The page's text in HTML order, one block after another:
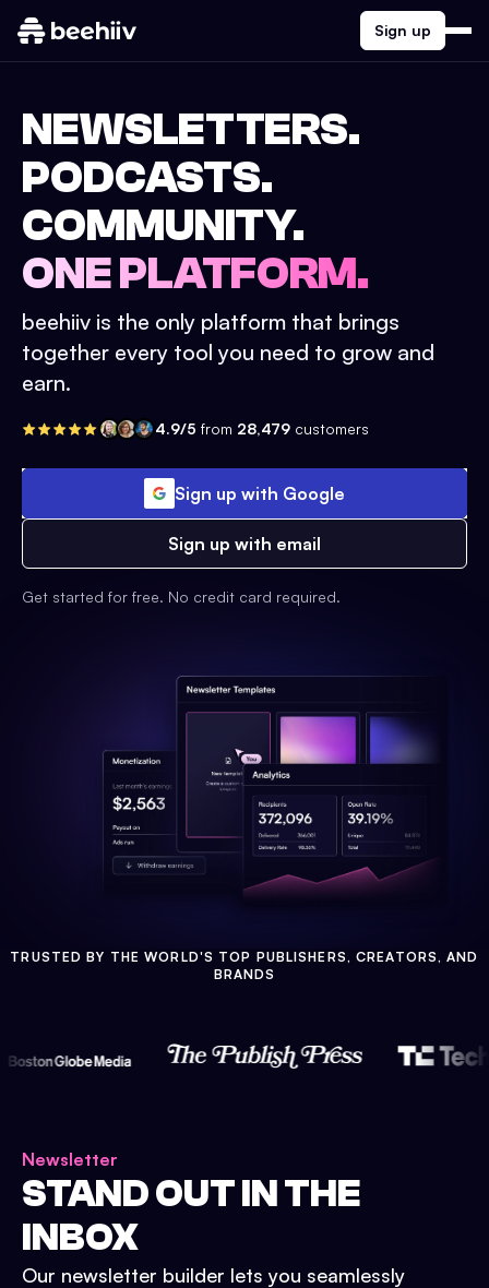
Sign up
NEWSLETTERS.
PODCASTS.
COMMUNITY.
ONE PLATFORM.
beehiiv is the only platform that brings
together every tool you need to grow and
earn.
4.9/5 from 28,479 customers
Sign up with Google
Sign up with email
Get started for free. No credit card required.
TRUSTED BY THE WORLD'S TOP PUBLISHERS, CREATORS, AND
BRANDS
Newsletter
STAND OUT IN THE
INBOX
Our newsletter builder lets you seamlessly